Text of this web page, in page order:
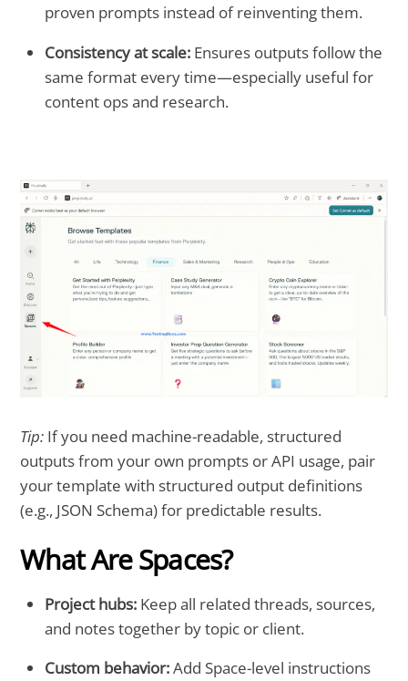
proven prompts instead of reinventing them.
Consistency at scale: Ensures outputs follow the
same format every time—especially useful for
content ops and research.
Tip: If you need machine-readable, structured
outputs from your own prompts or API usage, pair
your template with structured output definitions
(e.g., JSON Schema) for predictable results.
What Are Spaces?
Project hubs: Keep all related threads, sources,
and notes together by topic or client.
Custom behavior:Add Space-level instructions